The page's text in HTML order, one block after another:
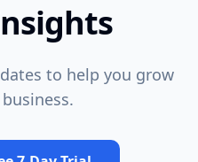
to help you grow